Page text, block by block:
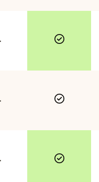
Not included
Not included
Not included